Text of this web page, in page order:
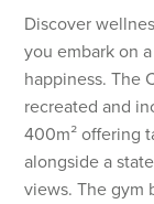
Discover
you embark on
happiness. The
recreated and
400m² offering
alongside a
views. The gym